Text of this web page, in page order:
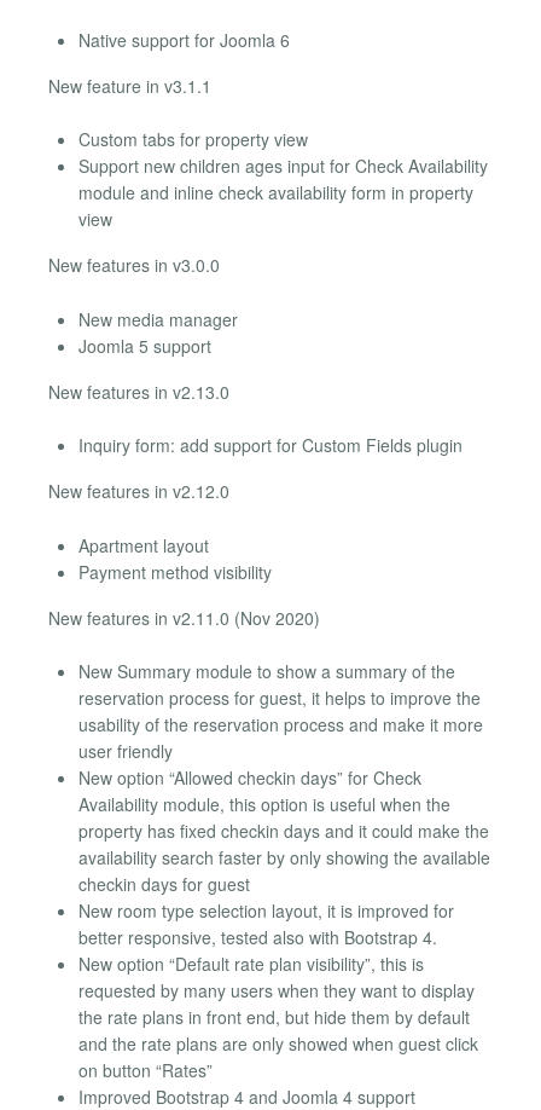
Native support for Joomla 6
New feature in v3.1.1
Custom tabs for property view
Support new children ages input for Check Availability
module and inline check availability form in property
view
New features in v3.0.0
New media manager
Joomla 5 support
New features in v2.13.0
Inquiry form: add support for Custom Fields plugin
New features in v2.12.0
Apartment layout
Payment method visibility
New features in v2.11.0 (Nov 2020)
New Summary module to show a summary of the
reservation process for guest, it helps to improve the
usability of the reservation process and make it more
user friendly
New option “Allowed checkin days” for Check
Availability module, this option is useful when the
property has fixed checkin days and it could make the
availability search faster by only showing the available
checkin days for guest
New room type selection layout, it is improved for
better responsive, tested also with Bootstrap 4.
New option “Default rate plan visibility”, this is
requested by many users when they want to display
the rate plans in front end, but hide them by default
and the rate plans are only showed when guest click
on button “Rates”
Improved Bootstrap 4 and Joomla 4 support